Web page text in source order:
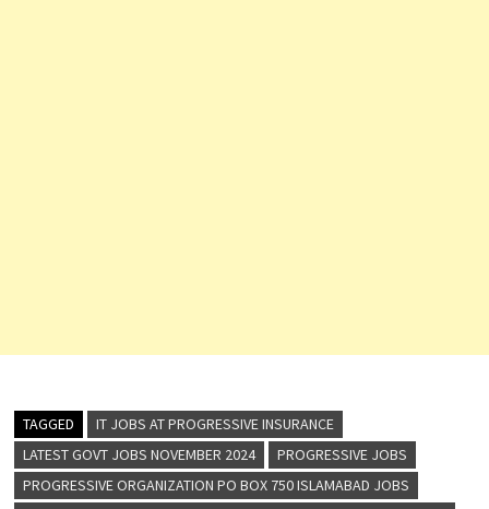
TAGGED
IT JOBS AT PROGRESSIVE INSURANCE
LATEST GOVT JOBS NOVEMBER 2024
PROGRESSIVE JOBS
PROGRESSIVE ORGANIZATION PO BOX 750 ISLAMABAD JOBS